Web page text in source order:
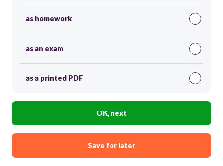
as homework
as an exam
as a printed PDF
OK, next
Save for later